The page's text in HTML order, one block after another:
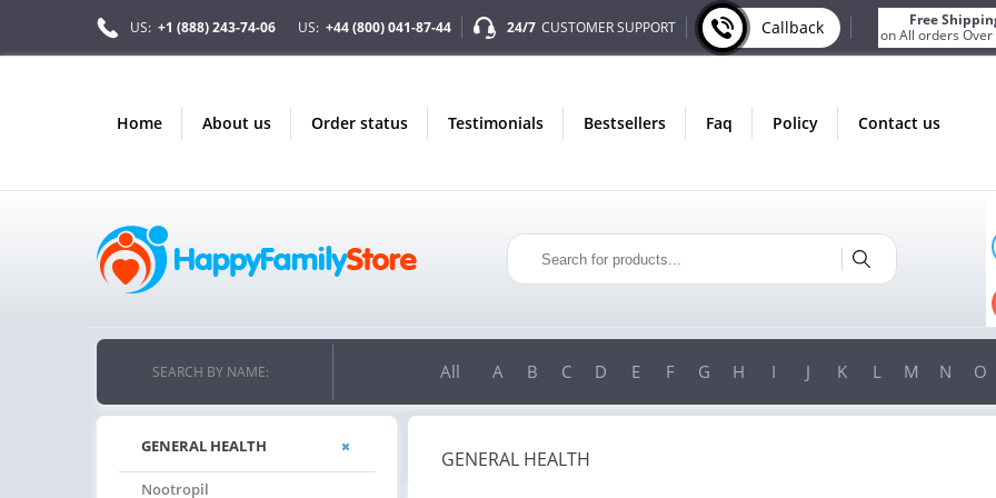
US: +1 (888) 243-74-06 US: +44 (800) 041-87-44 24/7 CUSTOMER SUPPORT Callback
Free
on All orders Over
home about us order status testimonials bestsellers faq policy contact us
FREE SHIPPING
ON ALL ORDERS OVER $200!
SEARCH BY NAME: All A B C D E F G H I J K L M N O
GENERAL HEALTH
Nootropil
GENERAL HEALTH